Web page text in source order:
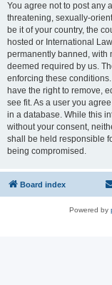
You agree not to post any
threatening, sexually-
be it of your country, the
hosted or International
permanently banned, with
deemed required by us.
enforcing these
have the right to remove,
see fit. As a user you
in a database. While this
without your consent,
shall be held responsible
being compromised.
Board index
Powered by